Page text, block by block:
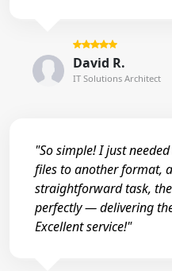
David R.
IT Solutions Architect
"So simple! I just
files to another format,
straightforward task,
perfectly — delivering
Excellent service!"